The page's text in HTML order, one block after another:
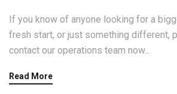
If you know of anyone looking for a
fresh start, or just something different,
contact our operations team now...
Read More